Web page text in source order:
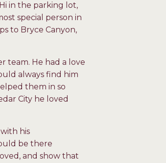
in the parking lot,
special person in
to Bryce Canyon,
team. He had a love
always find him
them in so
City he loved
his
be there
and show that